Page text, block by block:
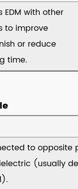
EDM with other
to improve
or reduce
time.
to opposite
(usually